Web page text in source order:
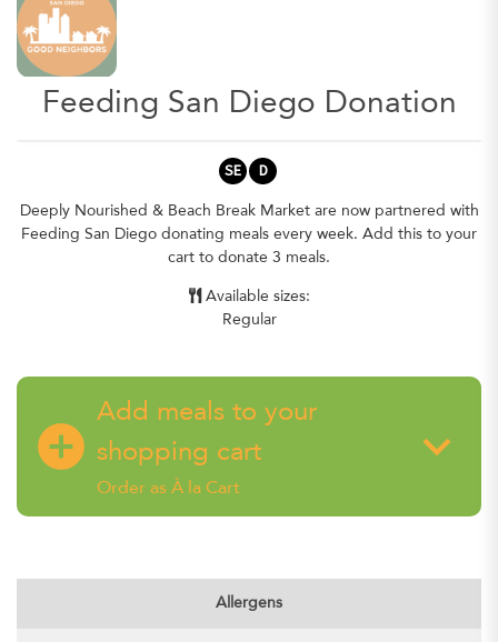
Feeding San Diego Donation
SE D
Deeply Nourished & Beach Break Market are now partnered with
Feeding San Diego donating meals every week. Add this to your
cart to donate 3 meals.
Available sizes:
Regular
add_circle
Add meals to your
shopping cart
Order as À la Cart
keyboard_arrow_down
Allergens